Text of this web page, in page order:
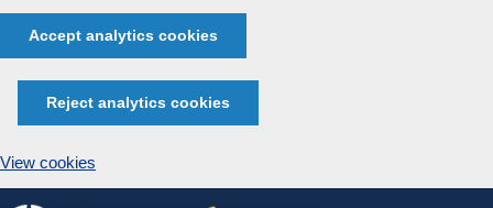
Accept analytics cookies
Reject analytics cookies
View cookies